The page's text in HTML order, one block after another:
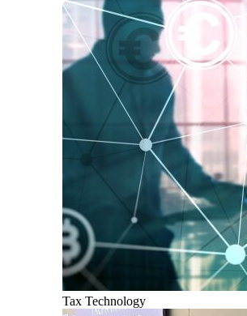
Tax Technology